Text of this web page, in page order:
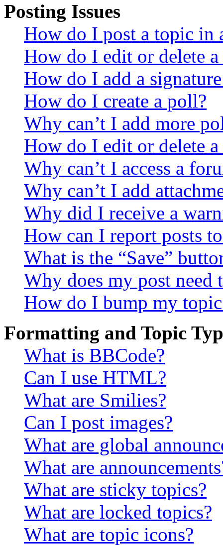
Posting Issues
How do I post a topic in
How do I edit or delete a
How do I add a
How do I create a poll?
Why can’t I add more
How do I edit or delete
Why can’t I access a
Why can’t I add
Why did I receive a
How can I report posts
What is the “Save”
Why does my post need
How do I bump my
Formatting and Topic
What is BBCode?
Can I use HTML?
What are Smilies?
Can I post images?
What are global
What are
What are sticky topics?
What are locked topics?
What are topic icons?